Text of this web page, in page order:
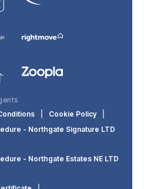
Cookie Policy
- Northgate Signature LTD
- Northgate Estates NE LTD